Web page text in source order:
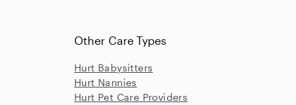
Other Care Types
Hurt Babysitters
Hurt Nannies
Hurt Pet Care Providers